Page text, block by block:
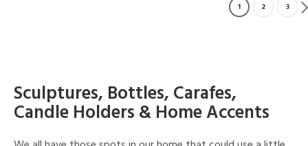
1 2 3
Sculptures, Bottles, Carafes,
Candle Holders & Home Accents